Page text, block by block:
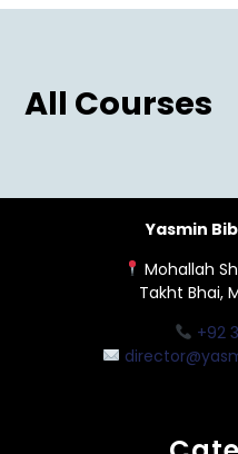
All Courses
Yasmin
Mohallah
Takht Bhai,
+92